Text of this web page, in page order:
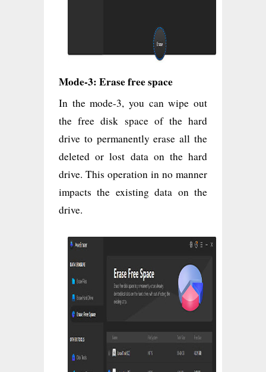
Mode-3: Erase free space
In the mode-3, you can wipe out
the free disk space of the hard
drive to permanently erase all the
deleted or lost data on the hard
drive. This operation in no manner
impacts the existing data on the
drive.